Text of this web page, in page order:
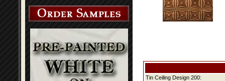
Tin Ceiling Design 200: